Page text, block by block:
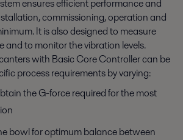
ensures efficient performance and
commissioning, operation and
It is also designed to measure
and to monitor the vibration levels.
with Basic Core Controller can be
process requirements by varying:
the G-force required for the most
bowl for optimum balance between